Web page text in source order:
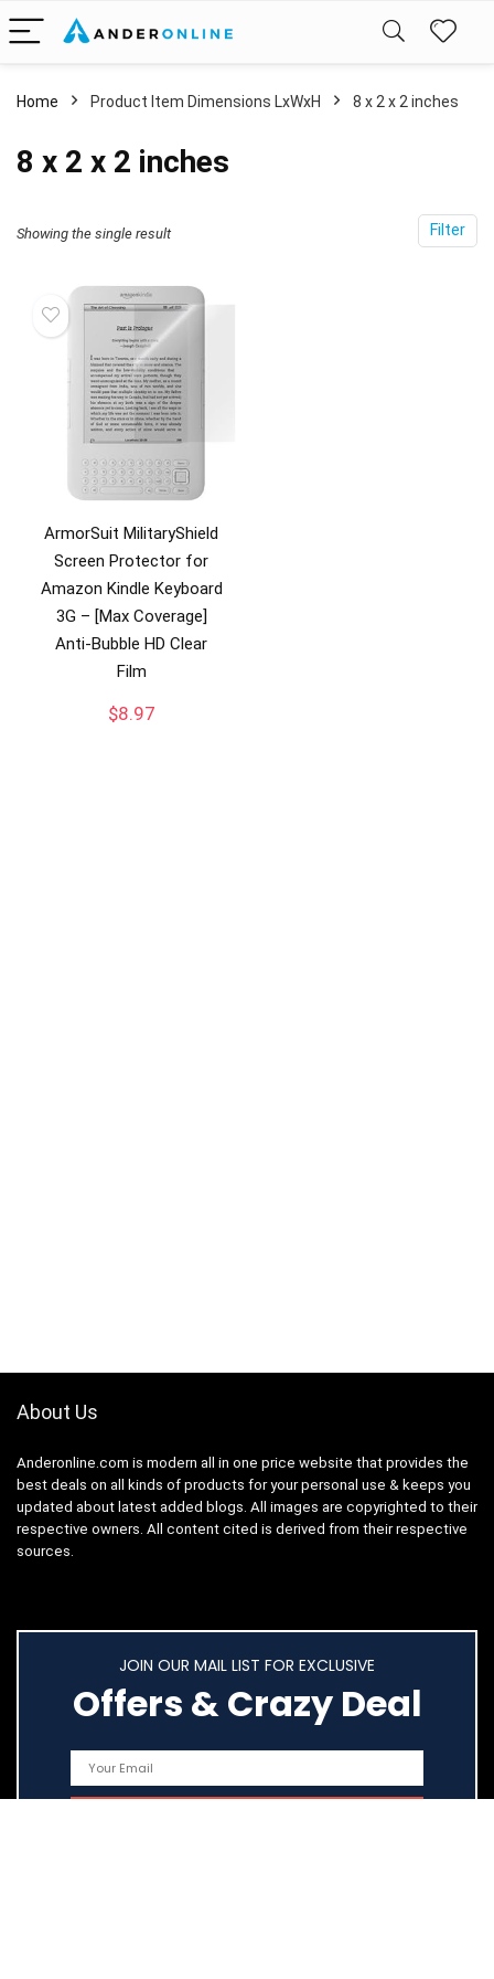
Home Product Item Dimensions LxWxH ‎8 x 2 x 2 inches
‎8 x 2 x 2 inches
Filter
Showing the single result
ArmorSuit MilitaryShield
Screen Protector for
Amazon Kindle Keyboard
3G – [Max Coverage]
Anti-Bubble HD Clear
Film
$8.97
About Us
Anderonline.com is modern all in one price website that provides the
best deals on all kinds of products for your personal use & keeps you
updated about latest added blogs. All images are copyrighted to their
respective owners. All content cited is derived from their respective
sources.
JOIN OUR MAIL LIST FOR EXCLUSIVE
Offers & Crazy Deal